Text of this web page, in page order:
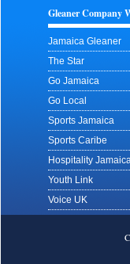
Gleaner Company
Jamaica Gleaner
The Star
Go Jamaica
Go Local
Sports Jamaica
Sports Caribe
Hospitality
Youth Link
Voice UK